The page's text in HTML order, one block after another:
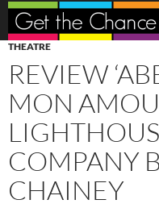
Search
SKIP
TO
CONTENT
THEATRE
REVIEW
MON
COMPANY
CHAINEY